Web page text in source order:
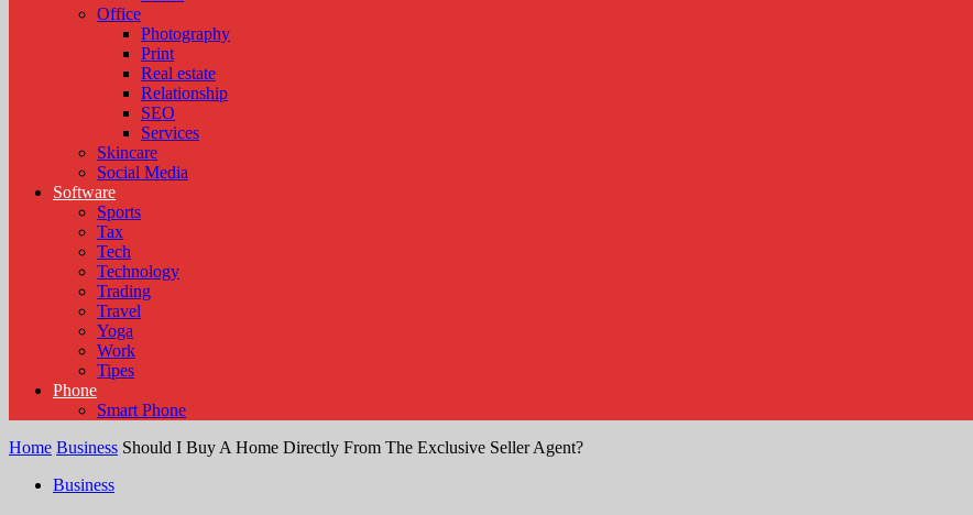
Office
Photography
Print
Real estate
Relationship
SEO
Services
Skincare
Social Media
Software
Sports
Tax
Tech
Technology
Trading
Travel
Yoga
Work
Tipes
Phone
Smart Phone
Home Business Should I Buy A Home Directly From The Exclusive Seller Agent?
Business